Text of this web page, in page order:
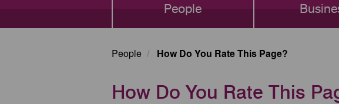
People
People How Do You Rate This Page?
How Do You Rate This